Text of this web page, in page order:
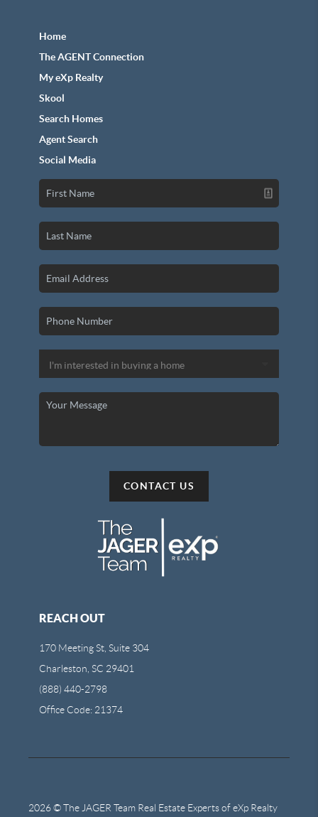
Home
The AGENT Connection
My eXp Realty
Skool
Search Homes
Agent Search
Social Media
CONTACT US
REACH OUT
170 Meeting St, Suite 304
Charleston, SC 29401
(888) 440-2798
Office Code: 21374
2026© The JAGER Team Real Estate Experts of eXp Realty